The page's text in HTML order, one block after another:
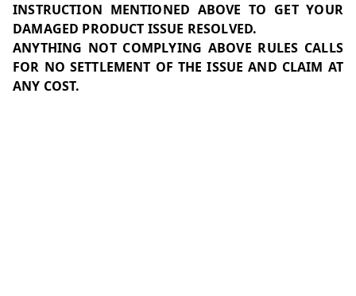
INSTRUCTION MENTIONED ABOVE TO GET YOUR
DAMAGED PRODUCT ISSUE RESOLVED.
ANYTHING NOT COMPLYING ABOVE RULES CALLS
FOR NO SETTLEMENT OF THE ISSUE AND CLAIM AT
ANY COST.